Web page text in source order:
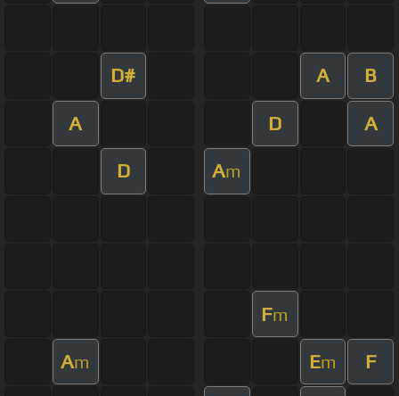
D# A B
A D A
D Am
Fm
Am Em F